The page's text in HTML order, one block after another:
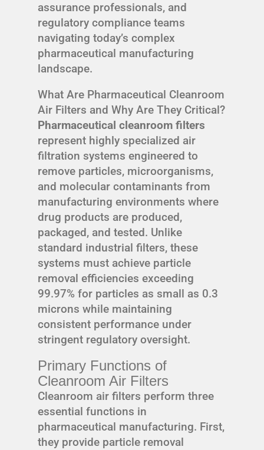
assurance professionals, and
regulatory compliance teams
navigating today’s complex
pharmaceutical manufacturing
landscape.
What Are Pharmaceutical Cleanroom
Air Filters and Why Are They Critical?
Pharmaceutical cleanroom filters
represent highly specialized air
filtration systems engineered to
remove particles, microorganisms,
and molecular contaminants from
manufacturing environments where
drug products are produced,
packaged, and tested. Unlike
standard industrial filters, these
systems must achieve particle
removal efficiencies exceeding
99.97% for particles as small as 0.3
microns while maintaining
consistent performance under
stringent regulatory oversight.
Primary Functions of
Cleanroom Air Filters
Cleanroom air filters perform three
essential functions in
pharmaceutical manufacturing. First,
they provide particle removal